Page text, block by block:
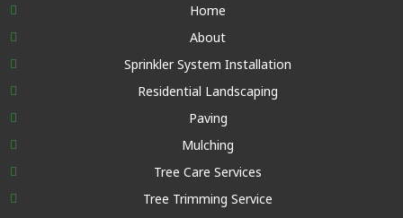
Home
About
Sprinkler System Installation
Residential Landscaping
Paving
Mulching
Tree Care Services
Tree Trimming Service